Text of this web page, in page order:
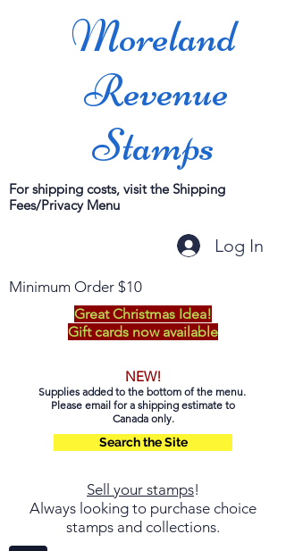
Moreland
Revenue
Stamps
For shipping costs, visit the Shipping
Fees/Privacy Menu
Log In
Minimum Order $10
Great Christmas Idea!
Gift cards now available
NEW!
Supplies added to the bottom of the menu.
Please email for a shipping estimate to
Canada only.
Search the Site
Sell your stamps!
Always looking to purchase choice
stamps and collections.